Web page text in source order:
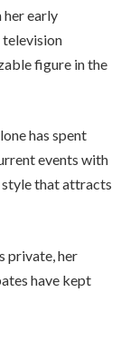
her early
figure in the
has spent
events with
that attracts
private, her
have kept